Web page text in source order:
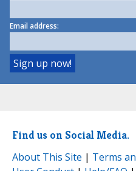
Email address:
Find us on Social Media.
About This Site | Terms